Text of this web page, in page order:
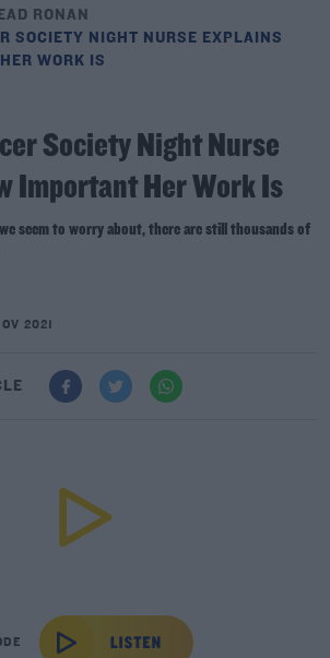
RONAN
SOCIETY NIGHT NURSE EXPLAINS
WORK IS
Society Night Nurse
Important Her Work Is
seem to worry about, there are still thousands of
2021